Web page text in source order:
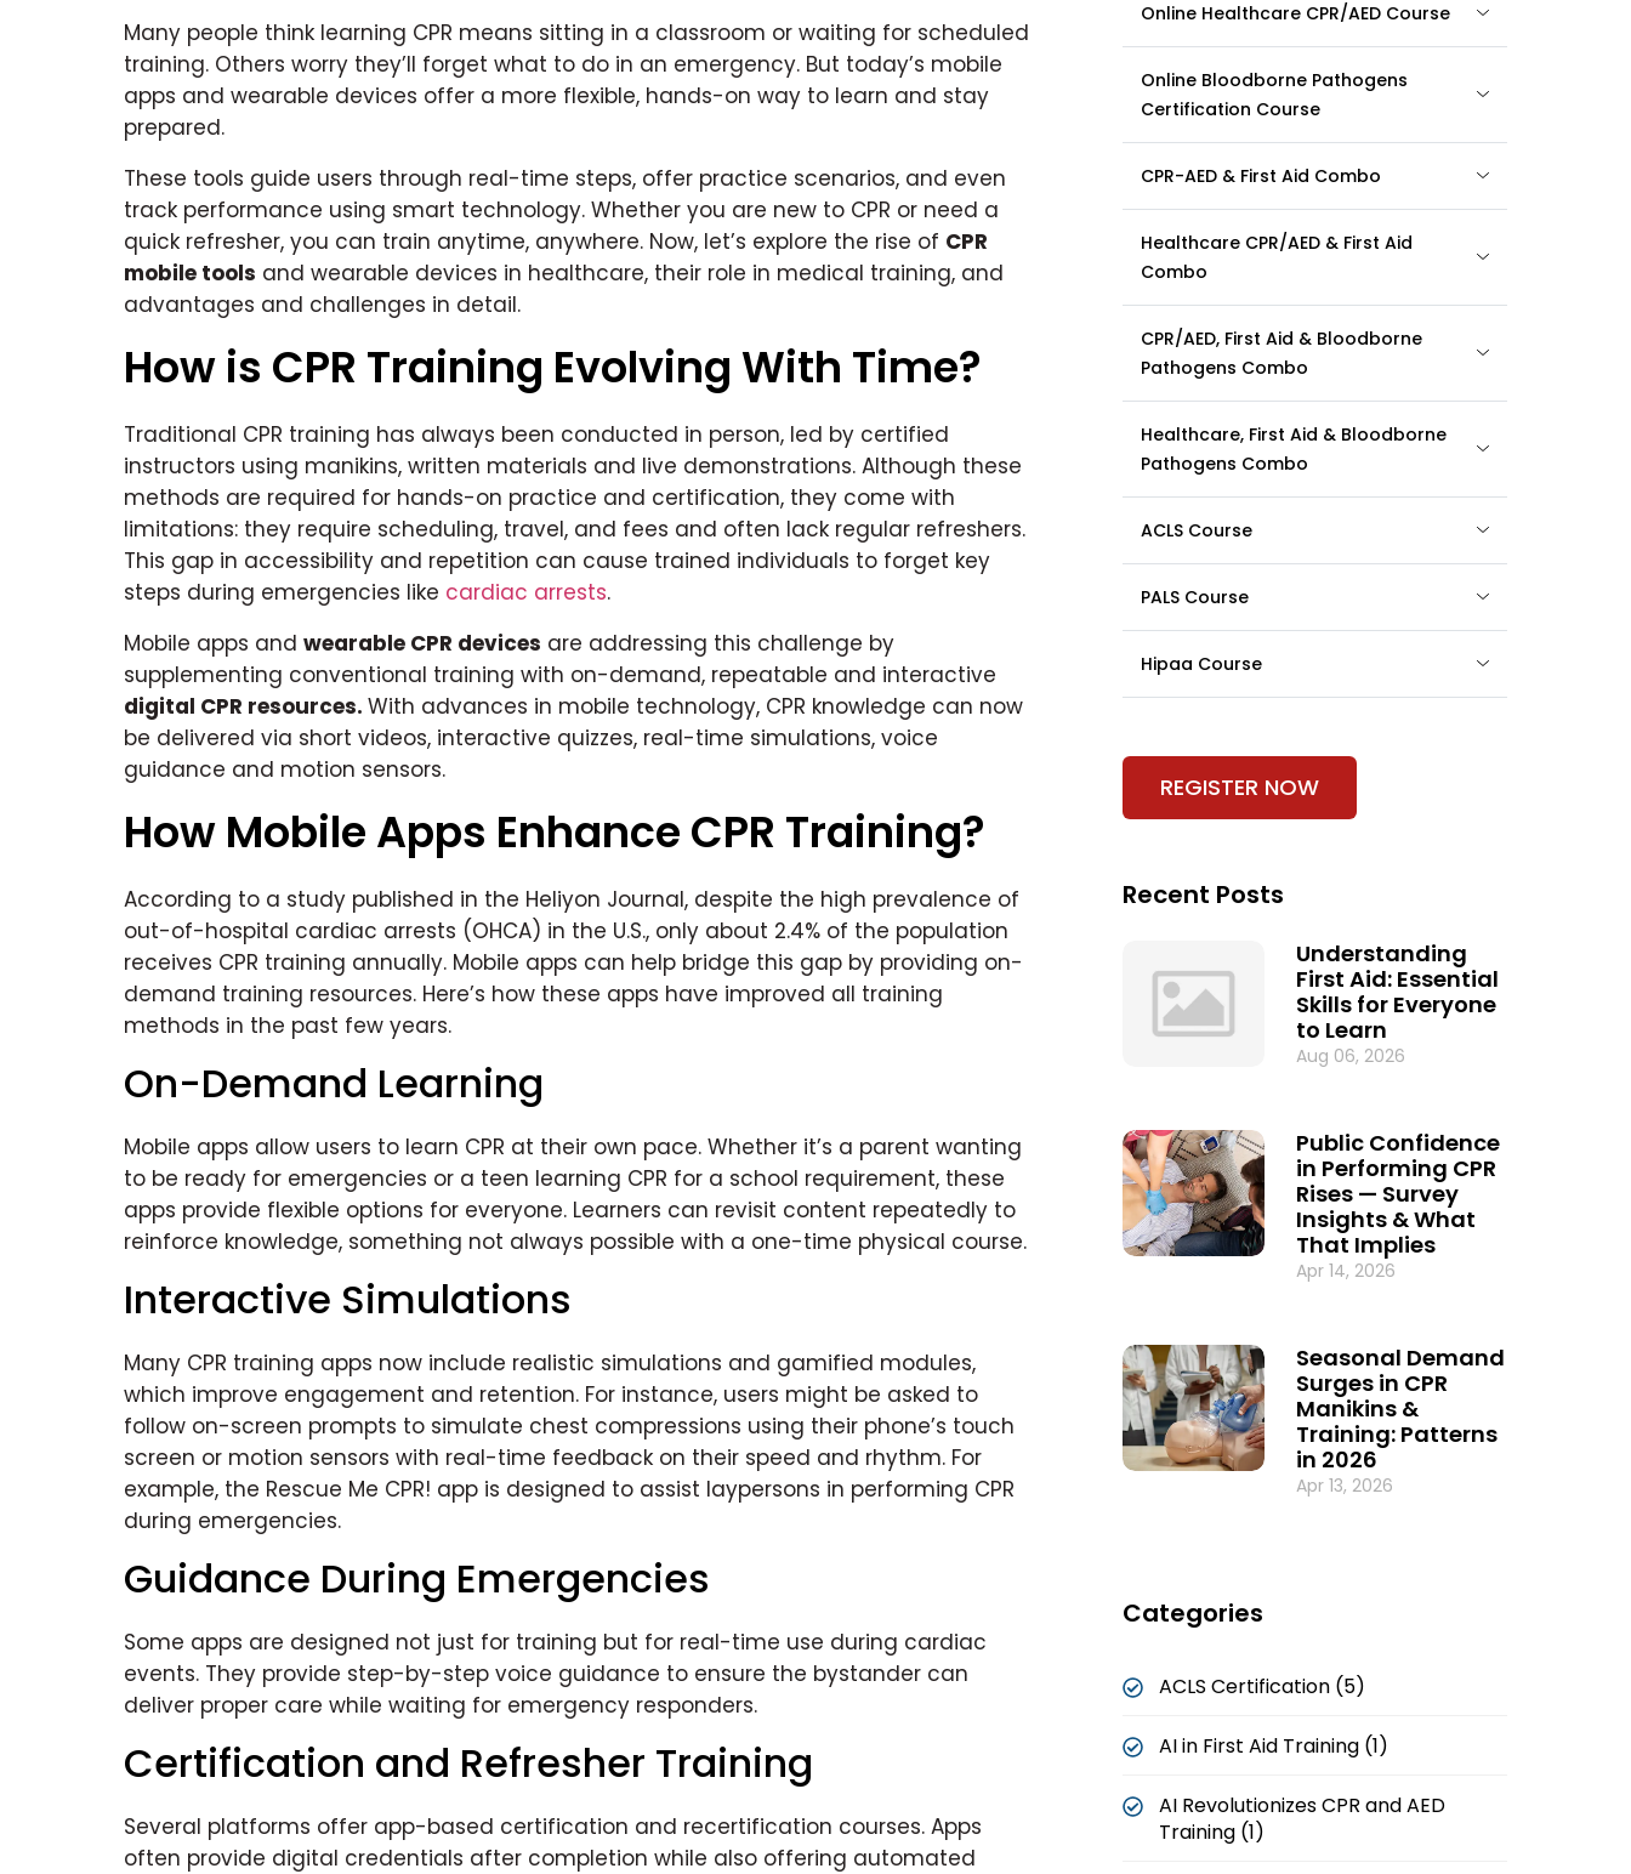
Many people think learning CPR means sitting in a classroom or waiting for scheduled
training. Others worry they’ll forget what to do in an emergency. But today’s mobile
apps and wearable devices offer a more flexible, hands-on way to learn and stay
prepared.
These tools guide users through real-time steps, offer practice scenarios, and even
track performance using smart technology. Whether you are new to CPR or need a
quick refresher, you can train anytime, anywhere. Now, let’s explore the rise of CPR
mobile tools and wearable devices in healthcare, their role in medical training, and
advantages and challenges in detail.
How is CPR Training Evolving With Time?
Traditional CPR training has always been conducted in person, led by certified
instructors using manikins, written materials and live demonstrations. Although these
methods are required for hands-on practice and certification, they come with
limitations: they require scheduling, travel, and fees and often lack regular refreshers.
This gap in accessibility and repetition can cause trained individuals to forget key
steps during emergencies like cardiac arrests.
Mobile apps and wearable CPR devices are addressing this challenge by
supplementing conventional training with on-demand, repeatable and interactive
digital CPR resources. With advances in mobile technology, CPR knowledge can now
be delivered via short videos, interactive quizzes, real-time simulations, voice
guidance and motion sensors.
How Mobile Apps Enhance CPR Training?
According to a study published in the Heliyon Journal, despite the high prevalence of
out-of-hospital cardiac arrests (OHCA) in the U.S., only about 2.4% of the population
receives CPR training annually. Mobile apps can help bridge this gap by providing on-
demand training resources. Here’s how these apps have improved all training
methods in the past few years.
On-Demand Learning
Mobile apps allow users to learn CPR at their own pace. Whether it’s a parent wanting
to be ready for emergencies or a teen learning CPR for a school requirement, these
apps provide flexible options for everyone. Learners can revisit content repeatedly to
reinforce knowledge, something not always possible with a one-time physical course.
Interactive Simulations
Many CPR training apps now include realistic simulations and gamified modules,
which improve engagement and retention. For instance, users might be asked to
follow on-screen prompts to simulate chest compressions using their phone’s touch
screen or motion sensors with real-time feedback on their speed and rhythm. For
example, the Rescue Me CPR! app is designed to assist laypersons in performing CPR
during emergencies.
Guidance During Emergencies
Some apps are designed not just for training but for real-time use during cardiac
events. They provide step-by-step voice guidance to ensure the bystander can
deliver proper care while waiting for emergency responders.
Certification and Refresher Training
Several platforms offer app-based certification and recertification courses. Apps
often provide digital credentials after completion while also offering automated
Online Healthcare CPR/AED Course
Online Bloodborne Pathogens
Certification Course
CPR-AED & First Aid Combo
Healthcare CPR/AED & First Aid
Combo
CPR/AED, First Aid & Bloodborne
Pathogens Combo
Healthcare, First Aid & Bloodborne
Pathogens Combo
ACLS Course
PALS Course
Hipaa Course
REGISTER NOW
Recent Posts
Understanding
First Aid: Essential
Skills for Everyone
to Learn
Aug 06, 2026
Public Confidence
in Performing CPR
Rises — Survey
Insights & What
That Implies
Apr 14, 2026
Seasonal Demand
Surges in CPR
Manikins &
Training: Patterns
in 2026
Apr 13, 2026
Categories
ACLS Certification (5)
AI in First Aid Training (1)
AI Revolutionizes CPR and AED
Training (1)